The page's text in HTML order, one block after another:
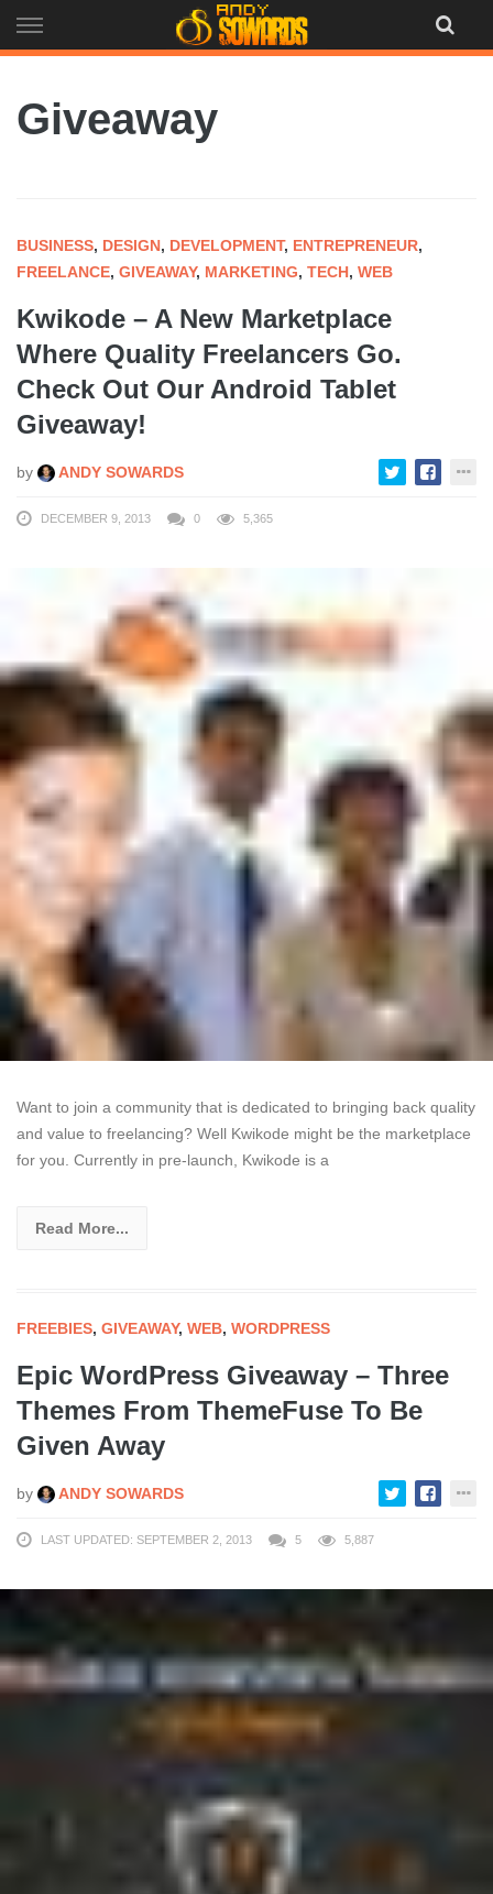
to
Giveaway
BUSINESS, DESIGN, DEVELOPMENT, ENTREPRENEUR,
FREELANCE, GIVEAWAY, MARKETING, TECH, WEB
Kwikode – A New Marketplace
Where Quality Freelancers Go.
Check Out Our Android Tablet
Giveaway!
by ANDY SOWARDS
DECEMBER 9, 2013 0 5,365
Want to join a community that is dedicated to bringing back quality
and value to freelancing? Well Kwikode might be the marketplace
for you. Currently in pre-launch, Kwikode is a
Read More...
FREEBIES, GIVEAWAY, WEB, WORDPRESS
Epic WordPress Giveaway – Three
Themes From ThemeFuse To Be
Given Away
by ANDY SOWARDS
LAST UPDATED: SEPTEMBER 2, 2013 5 5,887